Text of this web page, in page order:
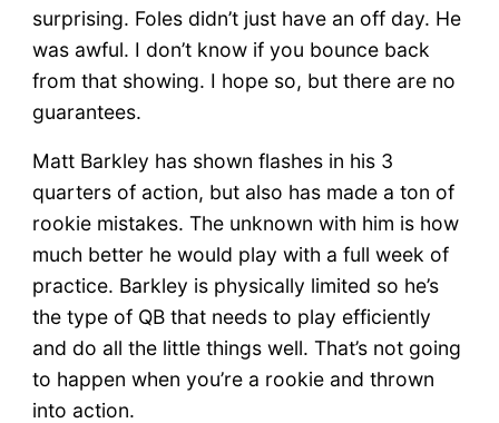
surprising. Foles didn’t just have an off day. He
was awful. I don’t know if you bounce back
from that showing. I hope so, but there are no
guarantees.
Matt Barkley has shown flashes in his 3
quarters of action, but also has made a ton of
rookie mistakes. The unknown with him is how
much better he would play with a full week of
practice. Barkley is physically limited so he’s
the type of QB that needs to play efficiently
and do all the little things well. That’s not going
to happen when you’re a rookie and thrown
into action.